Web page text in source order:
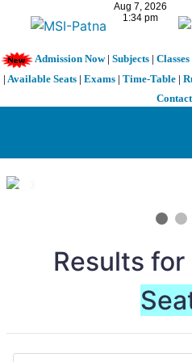
Admission Now| Subjects| Classes
| Available Seats | Exams | Time-Table |
1 / 3
Results for